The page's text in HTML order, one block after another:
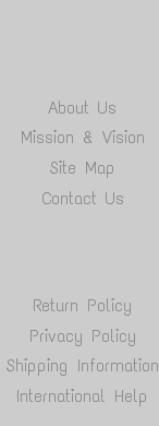
About Us
Mission & Vision
Site Map
Contact Us
Return Policy
Privacy Policy
Shipping Information
International Help